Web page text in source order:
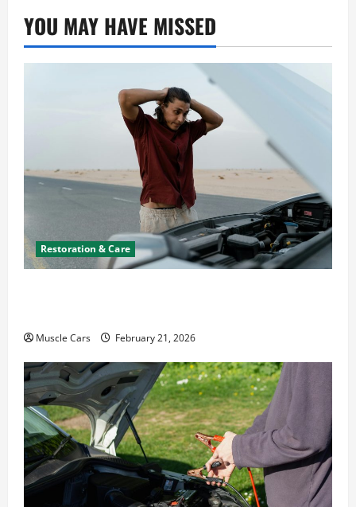
YOU MAY HAVE MISSED
Restoration & Care
Muscle Cars February 21, 2026